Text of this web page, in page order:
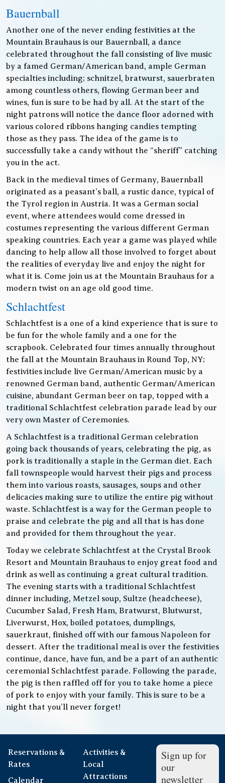
Bauernball
Another one of the never ending festivities at the
Mountain Brauhaus is our Bauernball, a dance
celebrated throughout the fall consisting of live music
by a famed German/American band, ample German
specialties including; schnitzel, bratwurst, sauerbraten
among countless others, flowing German beer and
wines, fun is sure to be had by all. At the start of the
night patrons will notice the dance floor adorned with
various colored ribbons hanging candies tempting
those as they pass. The idea of the game is to
successfully take a candy without the “sheriff” catching
you in the act.
Back in the medieval times of Germany, Bauernball
originated as a peasant’s ball, a rustic dance, typical of
the Tyrol region in Austria. It was a German social
event, where attendees would come dressed in
costumes representing the various different German
speaking countries. Each year a game was played while
dancing to help allow all those involved to forget about
the realities of everyday live and enjoy the night for
what it is. Come join us at the Mountain Brauhaus for a
modern twist on an age old good time.
Schlachtfest
Schlachtfest is a one of a kind experience that is sure to
be fun for the whole family and a one for the
scrapbook. Celebrated four times annually throughout
the fall at the Mountain Brauhaus in Round Top, NY;
festivities include live German/American music by a
renowned German band, authentic German/American
cuisine, abundant German beer on tap, topped with a
traditional Schlachtfest celebration parade lead by our
very own Master of Ceremonies.
A Schlachtfest is a traditional German celebration
going back thousands of years, celebrating the pig, as
pork is traditionally a staple in the German diet. Each
fall townspeople would harvest their pigs and process
them into various roasts, sausages, soups and other
delicacies making sure to utilize the entire pig without
waste. Schlachtfest is a way for the German people to
praise and celebrate the pig and all that is has done
and provided for them throughout the year.
Today we celebrate Schlachtfest at the Crystal Brook
Resort and Mountain Brauhaus to enjoy great food and
drink as well as continuing a great cultural tradition.
The evening starts with a traditional Schlachtfest
dinner including, Metzel soup, Sultze (headcheese),
Cucumber Salad, Fresh Ham, Bratwurst, Blutwurst,
Liverwurst, Hox, boiled potatoes, dumplings,
sauerkraut, finished off with our famous Napoleon for
dessert. After the traditional meal is over the festivities
continue, dance, have fun, and be a part of an authentic
ceremonial Schlachtfest parade. Following the parade,
the pig is then raffled off for you to take home a piece
of pork to enjoy with your family. This is sure to be a
night that you’ll never forget!
Reservations &
Rates
Calendar
Activities &
Local
Attractions
Sign up for
our
newsletter